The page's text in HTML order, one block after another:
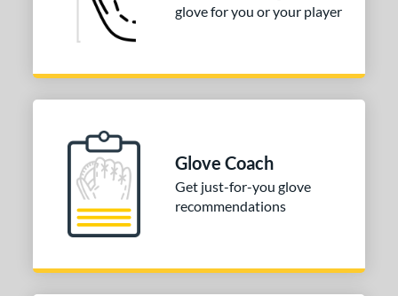
glove for you or your player
Glove Coach
Get just-for-you glove
recommendations